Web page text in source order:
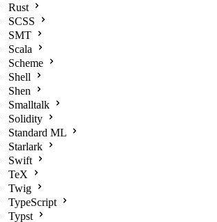
Rust
SCSS
SMT
Scala
Scheme
Shell
Shen
Smalltalk
Solidity
Standard ML
Starlark
Swift
TeX
Twig
TypeScript
Typst